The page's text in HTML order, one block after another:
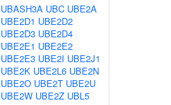
UBASH3A UBC UBE2A
UBE2D1 UBE2D2
UBE2D3 UBE2D4
UBE2E1 UBE2E2
UBE2E3 UBE2I UBE2J1
UBE2K UBE2L6 UBE2N
UBE2O UBE2T UBE2U
UBE2W UBE2Z UBL5